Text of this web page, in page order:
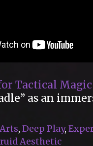
Tactical Magic
as an
Arts, Deep Play,
Aesthetic